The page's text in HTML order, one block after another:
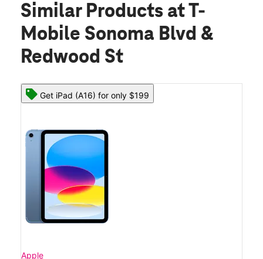
Similar Products at T-
Mobile Sonoma Blvd &
Redwood St
Get iPad (A16) for only $199
Apple